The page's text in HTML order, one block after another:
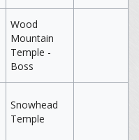
Wood
Mountain
Temple -
Boss
Snowhead
Temple